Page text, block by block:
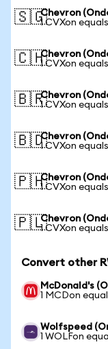
🇸🇬Chevron
1 CVXon
🇨🇭Chevron
1 CVXon
🇧🇷Chevron
1 CVXon
🇧🇩Chevron
1 CVXon
🇵🇭Chevron
1 CVXon
🇵🇱Chevron
1 CVXon
Convert other
McDonald's
1 MCDon
Wolfspeed
1 WOLFon